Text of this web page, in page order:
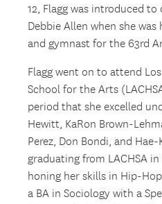
12, Flagg was introduced
Debbie Allen when she
and gymnast for the 63rd
Flagg went on to attend
School for the Arts
period that she excelled
Hewitt, KaRon Brown-
Perez, Don Bondi, and
graduating from LACHSA in
honing her skills in Hip-
a BA in Sociology with a